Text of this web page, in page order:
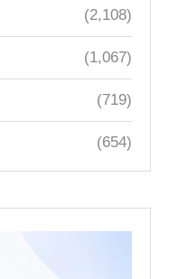
(2,108)
(1,067)
(719)
(654)